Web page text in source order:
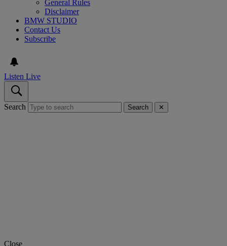
General Rules
Disclaimer
BMW STUDIO
Contact Us
Subscribe
Listen Live
Search Search ✕
Close